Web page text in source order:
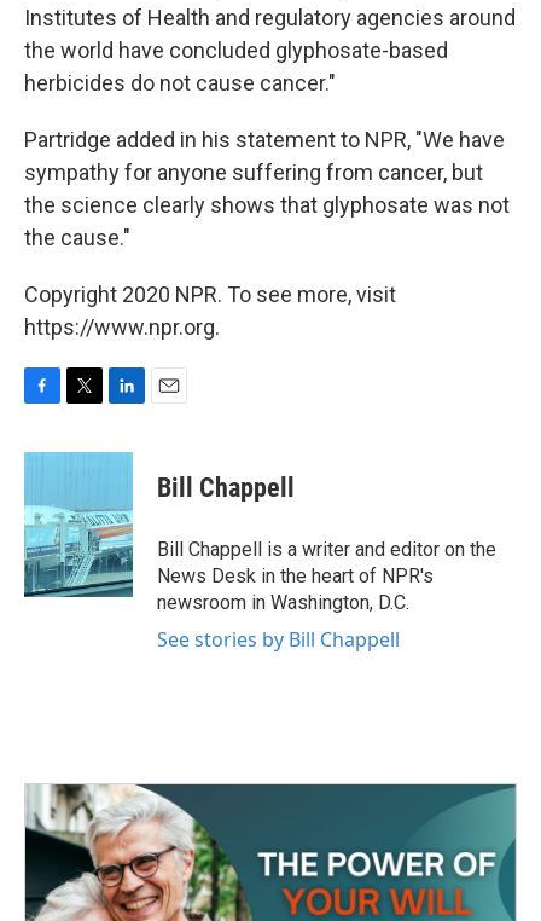
Institutes of Health and regulatory agencies around
the world have concluded glyphosate-based
herbicides do not cause cancer."
Partridge added in his statement to NPR, "We have
sympathy for anyone suffering from cancer, but
the science clearly shows that glyphosate was not
the cause."
Copyright 2020 NPR. To see more, visit
https://www.npr.org.
c
b
o
o
k
i
t
e
r
n
d
I
n
Bill Chappell
Bill Chappell is a writer and editor on the
News Desk in the heart of NPR's
newsroom in Washington, D.C.
See stories by Bill Chappell